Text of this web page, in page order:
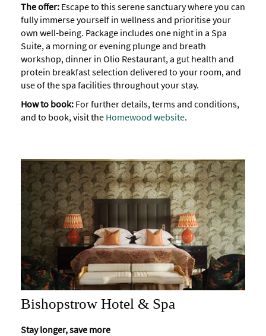
Book
Tickets
Accessibility
Study
in
Bath
The offer: Escape to this serene sanctuary where you can
fully immerse yourself in wellness and prioritise your
own well-being. Package includes one night in a Spa
Suite, a morning or evening plunge and breath
workshop, dinner in Olio Restaurant, a gut health and
protein breakfast selection delivered to your room, and
use of the spa facilities throughout your stay.
How to book: For further details, terms and conditions,
and to book, visit the Homewood website.
Bishopstrow Hotel & Spa
Stay longer, save more